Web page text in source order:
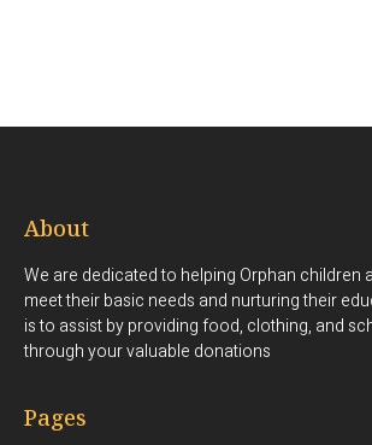
About
We are dedicated to helping Orphan children
meet their basic needs and nurturing their
is to assist by providing food, clothing, and
through your valuable donations
Pages